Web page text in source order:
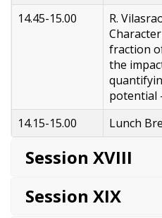
14.45-15.00
R.
fraction
the
potential
14.15-15.00
Lunch
Session XVIII
Session XIX